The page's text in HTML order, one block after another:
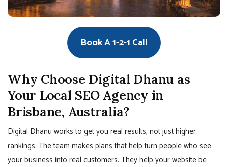
Book A 1-2-1 Call
Why Choose Digital Dhanu as
Your Local SEO Agency in
Brisbane, Australia?
Digital Dhanu works to get you real results, not just higher
rankings. The team makes plans that help turn people who see
your business into real customers. They help your website be